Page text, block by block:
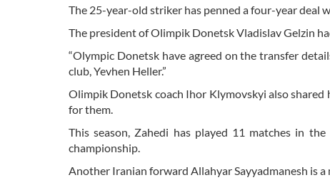
The 25-year-old striker has penned a four-year deal
The president of Olimpik Donetsk Vladislav Gelzin
“Olympic Donetsk have agreed on the transfer
club, Yevhen Heller.”
Olimpik Donetsk coach Ihor Klymovskyi also
for them.
This season, Zahedi has played 11 matches in
championship.
Another Iranian forward Allahyar Sayyadmanesh is a